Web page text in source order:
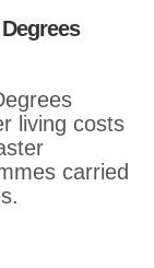
living costs
carried